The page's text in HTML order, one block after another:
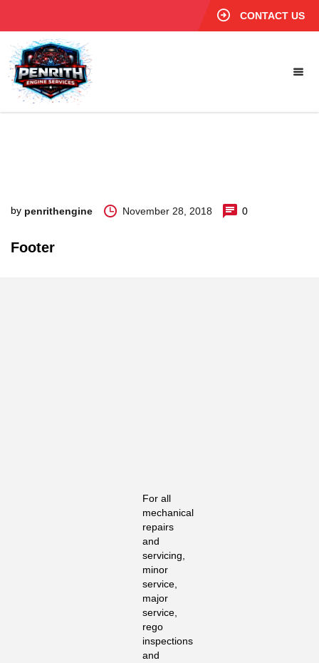
CONTACT US
by penrithengine November 28, 2018 0
Footer
For all
mechanical
repairs
and
servicing,
minor
service,
major
service,
rego
inspections
and